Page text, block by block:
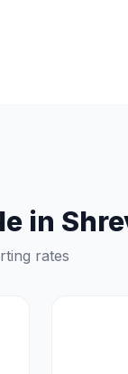
in
rates